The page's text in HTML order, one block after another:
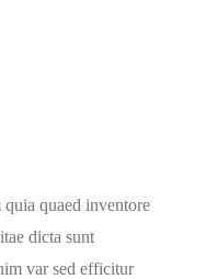
quaed inventore
dicta sunt
var sed efficitur